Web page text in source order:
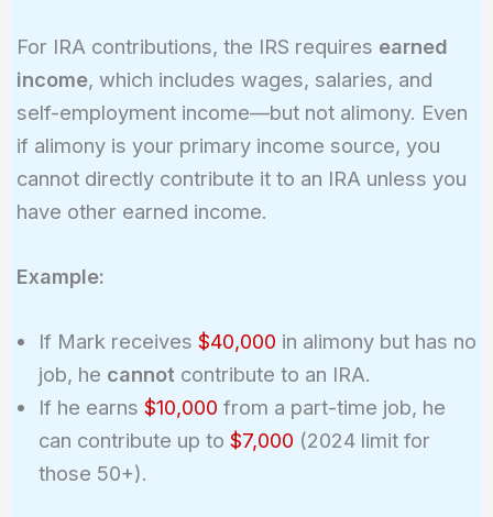
For IRA contributions, the IRS requires earned
income, which includes wages, salaries, and
self-employment income—but not alimony. Even
if alimony is your primary income source, you
cannot directly contribute it to an IRA unless you
have other earned income.
Example:
If Mark receives $40,000 in alimony but has no
job, he cannot contribute to an IRA.
If he earns $10,000 from a part-time job, he
can contribute up to $7,000 (2024 limit for
those 50+).